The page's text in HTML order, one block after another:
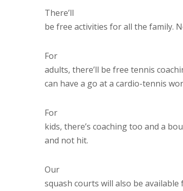
There’ll
be free activities for all the family.
For
adults, there’ll be free tennis
can have a go at a cardio-tennis
For
kids, there’s coaching too and a
and not hit.
Our
squash courts will also be available